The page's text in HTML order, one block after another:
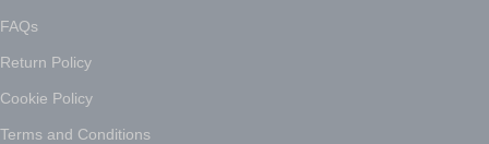
FAQs
Return Policy
Cookie Policy
Terms and Conditions